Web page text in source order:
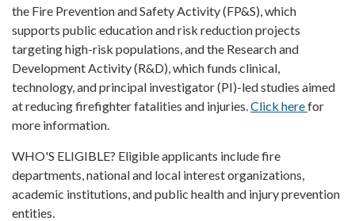
the Fire Prevention and Safety Activity (FP&S), which
supports public education and risk reduction projects
targeting high-risk populations, and the Research and
Development Activity (R&D), which funds clinical,
technology, and principal investigator (PI)-led studies aimed
at reducing firefighter fatalities and injuries.Click herefor
more information.
WHO'S ELIGIBLE? Eligible applicants include fire
departments, national and local interest organizations,
academic institutions, and public health and injury prevention
entities.